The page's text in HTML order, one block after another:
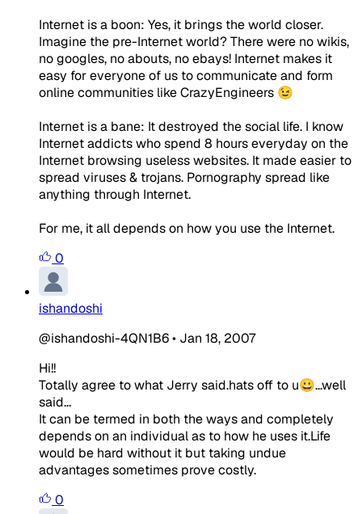
Internet is a boon: Yes, it brings the world closer.
Imagine the pre-Internet world? There were no wikis,
no googles, no abouts, no ebays! Internet makes it
easy for everyone of us to communicate and form
online communities like CrazyEngineers 😉
Internet is a bane: It destroyed the social life. I know
Internet addicts who spend 8 hours everyday on the
Internet browsing useless websites. It made easier to
spread viruses & trojans. Pornography spread like
anything through Internet.
For me, it all depends on how you use the Internet.
0
ishandoshi
@ishandoshi-4QN1B6• Jan 18, 2007
Hi!!
Totally agree to what Jerry said.hats off to u😀...well
said...
It can be termed in both the ways and completely
depends on an individual as to how he uses it.Life
would be hard without it but taking undue
advantages sometimes prove costly.
0